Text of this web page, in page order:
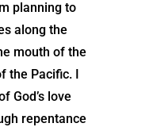
planning to
along the
mouth of the
the Pacific. I
God’s love
repentance